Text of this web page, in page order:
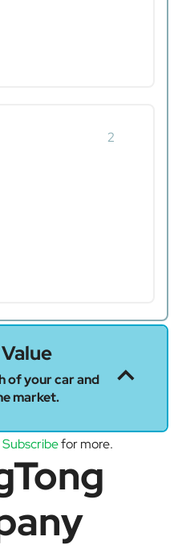
2
of your car and
market.
Subscribefor more.